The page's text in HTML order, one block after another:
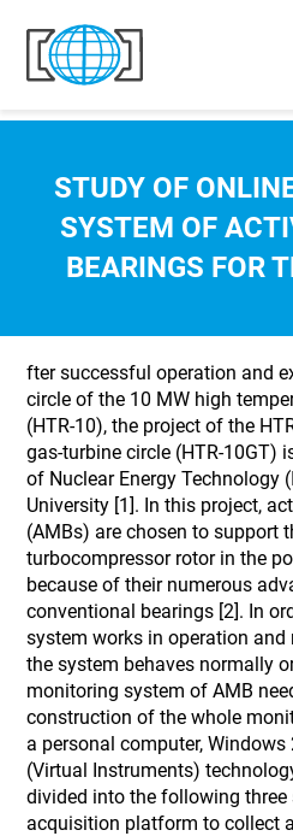
Skip to content
STUDY OF
SYSTEM OF
BEARINGS FOR
fter successful operation and
circle of the 10 MW high
(HTR-10), the project of the
gas-turbine circle (HTR-10GT)
of Nuclear Energy Technology
University [1]. In this project,
(AMBs) are chosen to support
turbocompressor rotor in the
because of their numerous
conventional bearings [2]. In
system works in operation
the system behaves normally
monitoring system of AMB
construction of the whole
a personal computer,
(Virtual Instruments)
divided into the following three
acquisition platform to collect